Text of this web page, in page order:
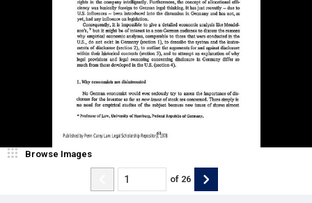
Browse Images
of 26